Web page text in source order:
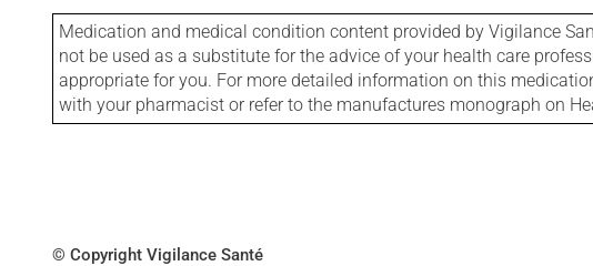
Medication and medical condition content provided by Vigilance
not be used as a substitute for the advice of your health care
appropriate for you. For more detailed information on this
with your pharmacist or refer to the manufactures monograph on
© Copyright Vigilance Santé